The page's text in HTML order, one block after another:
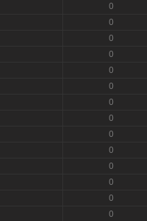
0
0
0
0
0
0
0
0
0
0
0
0
0
0